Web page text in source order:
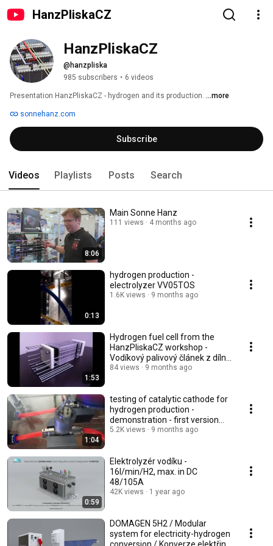
HanzPliskaCZ
HanzPliskaCZ
@hanzpliska
985 subscribers • 6 videos
Presentation HanzPliskaCZ - hydrogen and its production. ...more
sonnehanz.com
Subscribe
Videos Playlists Posts Search
8:06
Main Sonne Hanz
111 views 4 months ago
0:13
hydrogen production -
electrolyzer VV05TOS
1.6K views 9 months ago
1:53
Hydrogen fuel cell from the
HanzPliskaCZ workshop -
Vodíkový palivový článek z dílny
HanzPliskaCZ
84 views 9 months ago
1:04
testing of catalytic cathode for
hydrogen production -
demonstration - first version
2017 - testing
5.2K views 9 months ago
0:59
Elektrolyzér vodíku -
16l/min/H2, max. in DC
48/105A
42K views 1 year ago
DOMAGEN 5H2 / Modular
system for electricity-hydrogen